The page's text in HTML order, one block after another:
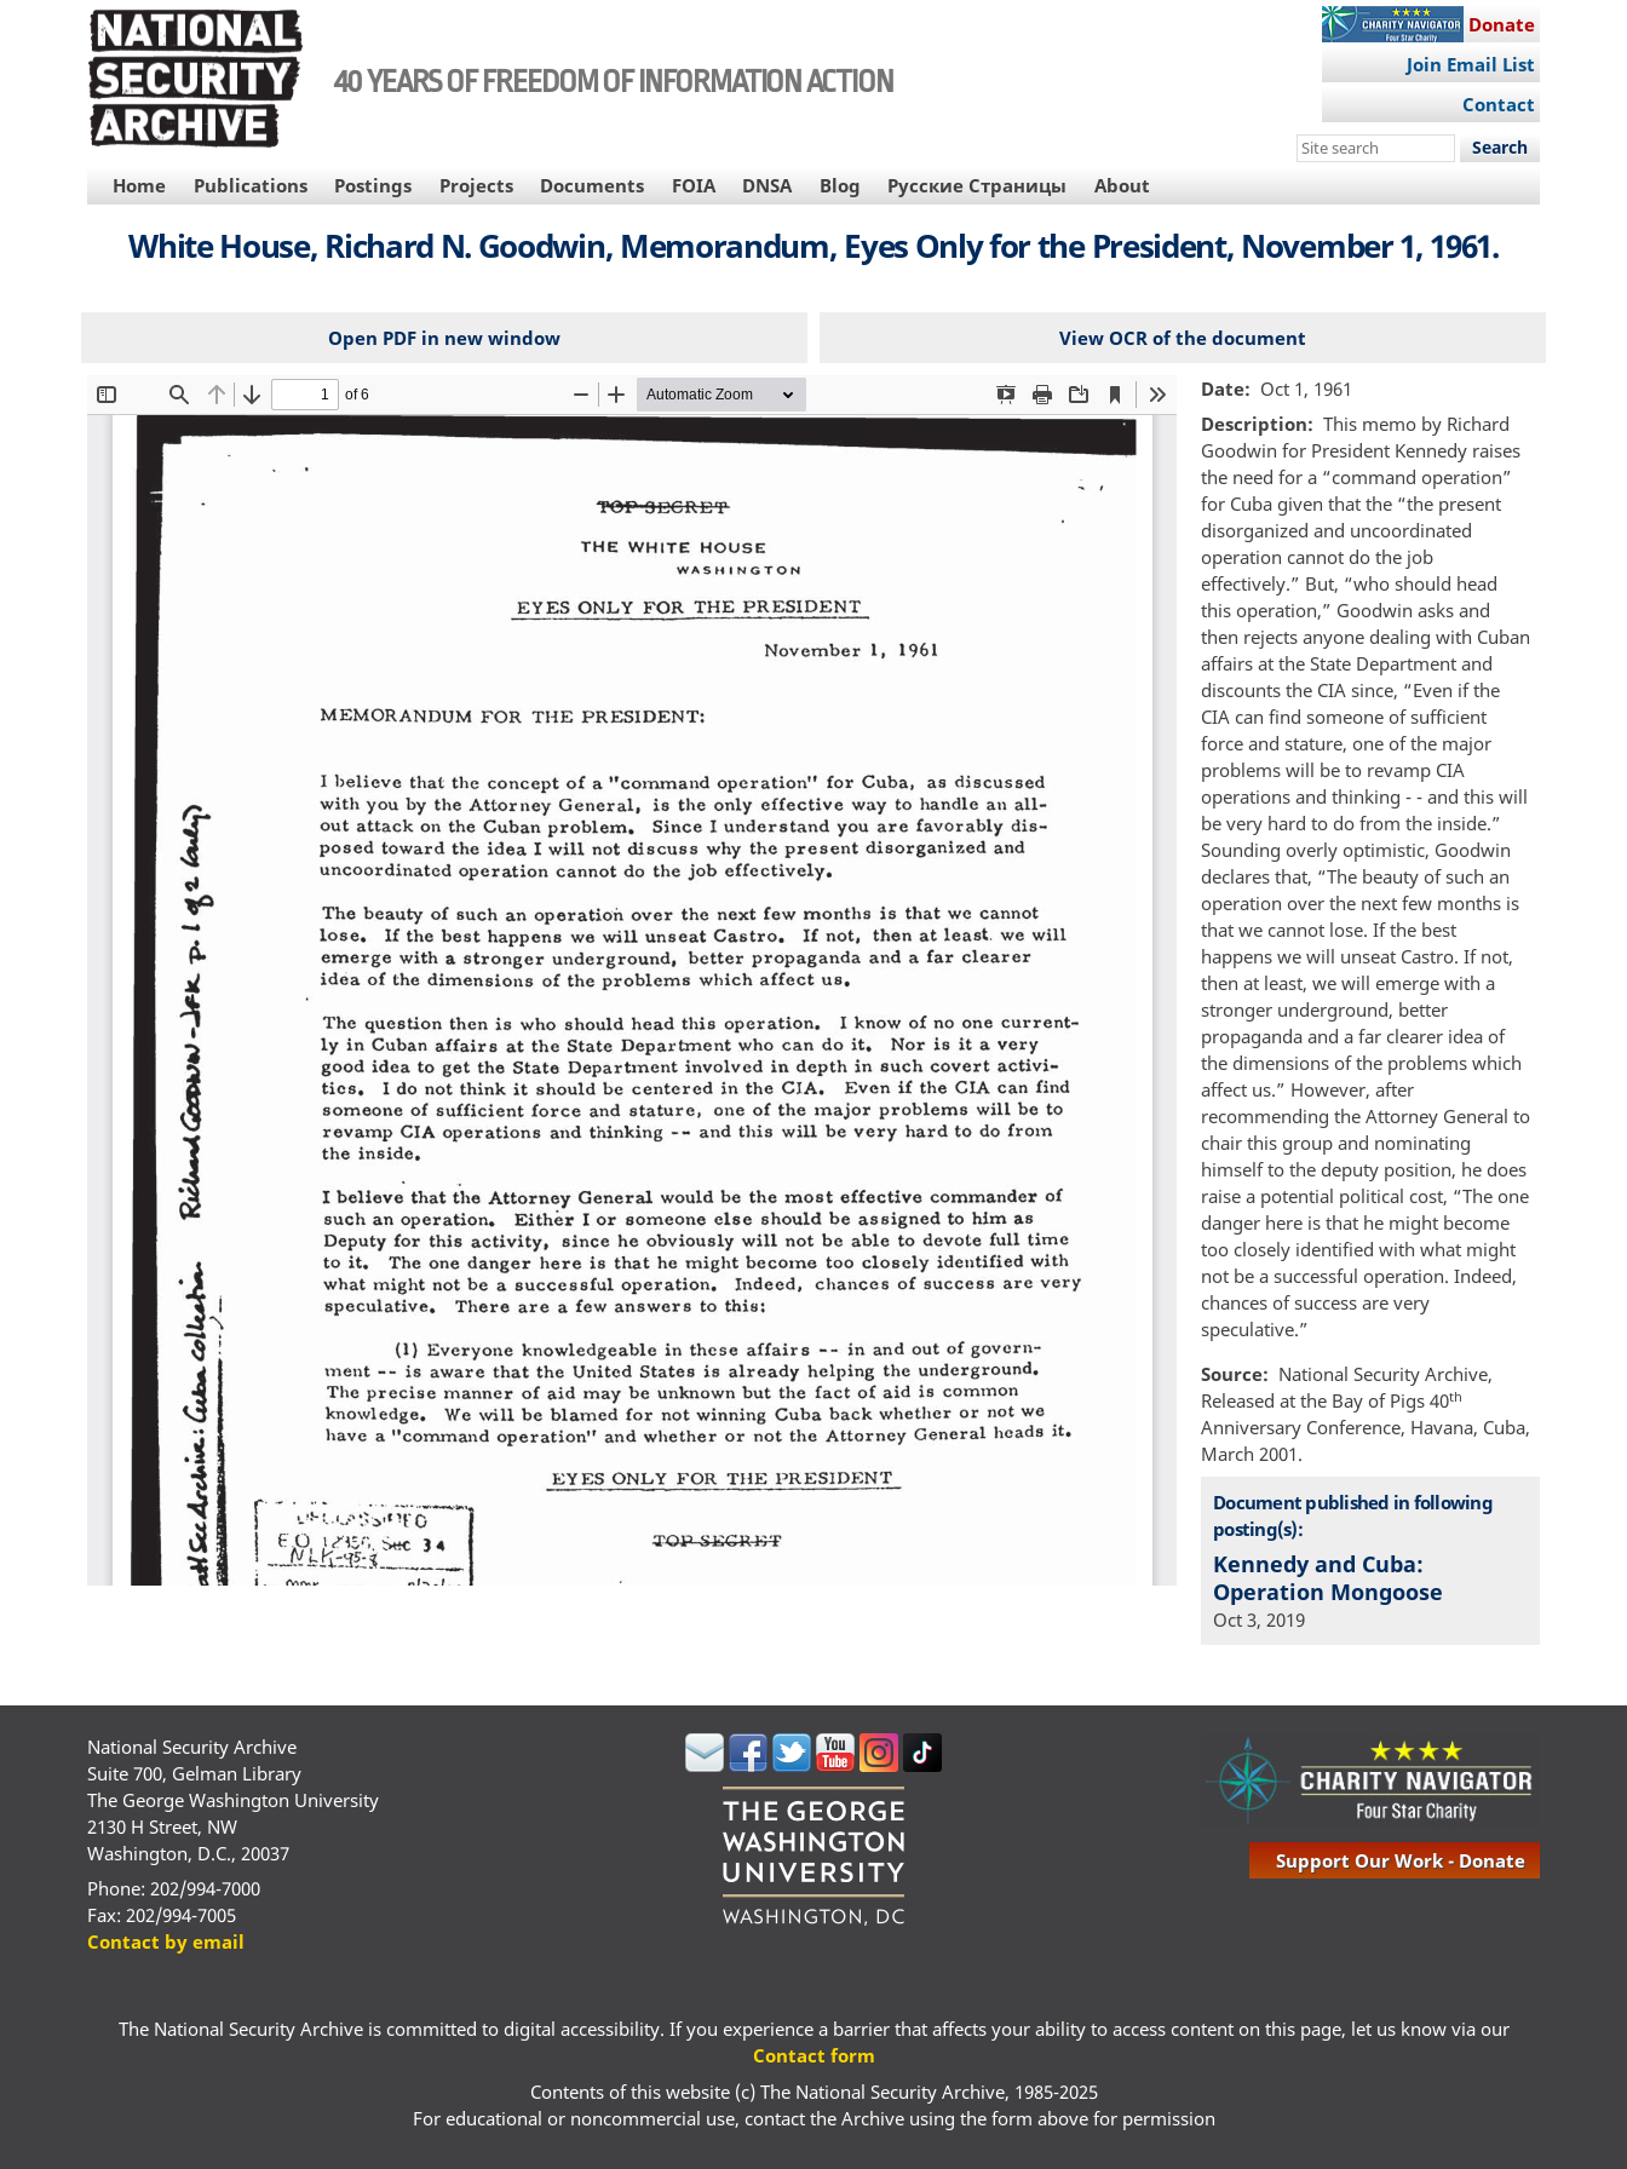
40 YEARS OF FREEDOM OF INFORMATION ACTION
Donate
Join Email List
Contact
Search
site
MAIN
NAVIGATION
Home Publications Postings Projects Documents FOIA DNSA Blog Русские Страницы About
White House, Richard N. Goodwin, Memorandum, Eyes Only for the President, November 1, 1961.
Open PDF in new window View OCR of the document
File Date
Oct 1, 1961
Description
This memo by Richard
Goodwin for President Kennedy raises
the need for a “command operation”
for Cuba given that the “the present
disorganized and uncoordinated
operation cannot do the job
effectively.” But, “who should head
this operation,” Goodwin asks and
then rejects anyone dealing with Cuban
affairs at the State Department and
discounts the CIA since, “Even if the
CIA can find someone of sufficient
force and stature, one of the major
problems will be to revamp CIA
operations and thinking - - and this will
be very hard to do from the inside.”
Sounding overly optimistic, Goodwin
declares that, “The beauty of such an
operation over the next few months is
that we cannot lose. If the best
happens we will unseat Castro. If not,
then at least, we will emerge with a
stronger underground, better
propaganda and a far clearer idea of
the dimensions of the problems which
affect us.” However, after
recommending the Attorney General to
chair this group and nominating
himself to the deputy position, he does
raise a potential political cost, “The one
danger here is that he might become
too closely identified with what might
not be a successful operation. Indeed,
chances of success are very
speculative.”
Source
National Security Archive,
Released at the Bay of Pigs 40th
Anniversary Conference, Havana, Cuba,
March 2001.
Document published in following
posting(s):
Kennedy and Cuba:
Operation Mongoose
Oct 3, 2019
National Security Archive
Suite 700, Gelman Library
The George Washington University
2130 H Street, NW
Washington, D.C., 20037
Phone: 202/994-7000
Fax: 202/994-7005
Contact by email
Support Our Work - Donate
The National Security Archive is committed to digital accessibility. If you experience a barrier that affects your ability to access content on this page, let us know via our
Contact form
Contents of this website (c) The National Security Archive, 1985-2025
For educational or noncommercial use, contact the Archive using the form above for permission